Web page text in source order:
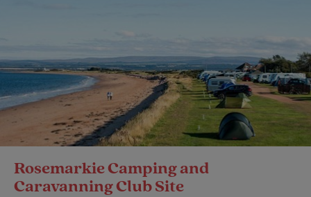
Rosemarkie Camping and
Caravanning Club Site